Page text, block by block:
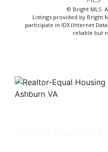
© Bright MLS.
Listings provided by Bright
participate in IDX (Internet
reliable but